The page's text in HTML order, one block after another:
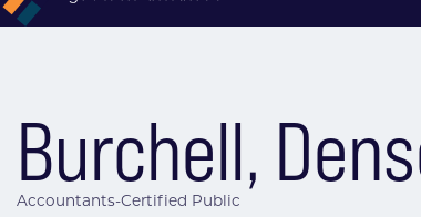
Burchell,
Accountants-Certified Public